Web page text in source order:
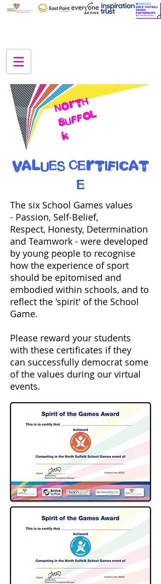
N
O
r
t
h
S
u
f
f
O
l
k
Values Certificat
e
The six School Games values
- Passion, Self-Belief,
Respect, Honesty, Determination
and Teamwork - were developed
by young people to recognise
how the experience of sport
should be epitomised and
embodied within schools, and to
reflect the 'spirit' of the School
Game.
Please reward your students
with these certificates if they
can successfully democrat some
of the values during our virtual
events.